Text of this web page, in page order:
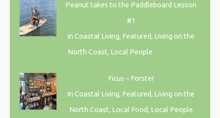
Peanut takes to the Paddleboard Lesson
#1
In Coastal Living, Featured, Living on the
North Coast, Local People
Ficus – Forster
In Coastal Living, Featured, Living on the
North Coast, Local Food, Local People